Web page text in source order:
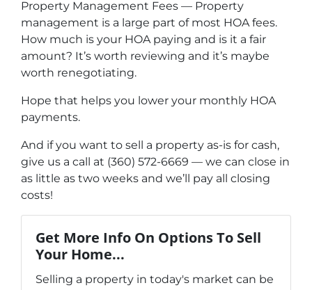
Property Management Fees — Property
management is a large part of most HOA fees.
How much is your HOA paying and is it a fair
amount? It’s worth reviewing and it’s maybe
worth renegotiating.
Hope that helps you lower your monthly HOA
payments.
And if you want to sell a property as-is for cash,
give us a call at (360) 572-6669 — we can close in
as little as two weeks and we’ll pay all closing
costs!
Get More Info On Options To Sell
Your Home...
Selling a property in today's market can be